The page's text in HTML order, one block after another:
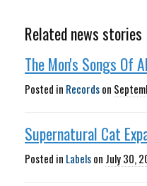
Related news stories
The Mon's Songs Of
Posted in Recordson
Supernatural Cat
Posted in Labelson July 30,